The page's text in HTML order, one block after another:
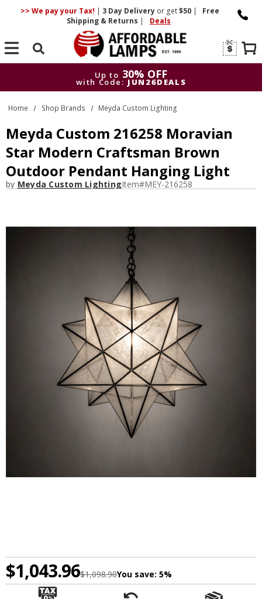
>> We pay your Tax! | 3 DayDelivery or get$50 |
Free
Shipping & Returns | Deals
Search
Up to 30% OFF
with Code: JUN26DEALS
Up to
30% OFF
with Code: JUN26DEALS
Home Shop Brands Meyda Custom Lighting
Meyda Custom 216258 Moravian
Star Modern Craftsman Brown
Outdoor Pendant Hanging Light
by Meyda Custom LightingItem#MEY-216258
$1,043.96$1,098.90You save: 5%